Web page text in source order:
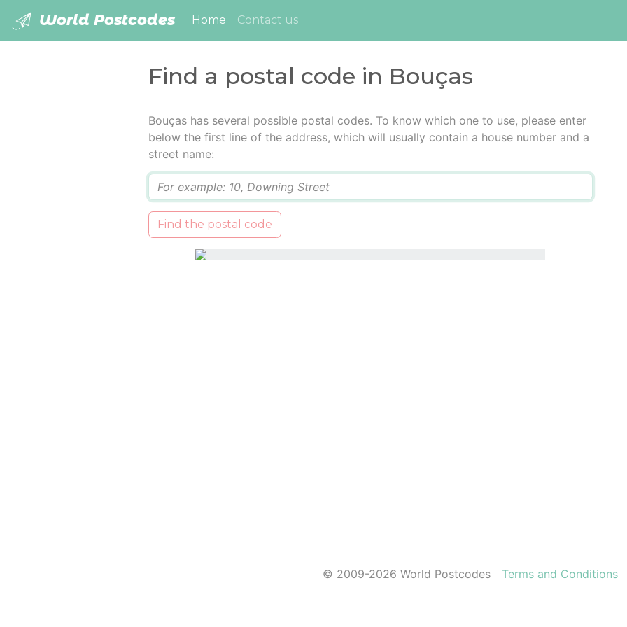
World Postcodes Home (current)
Contact us
Find a postal code in Bouças
Bouças has several possible postal codes. To know which one to use, please enter
below the first line of the address, which will usually contain a house number and a
street name:
Find the postal code
© 2009-2026 World Postcodes Terms and Conditions